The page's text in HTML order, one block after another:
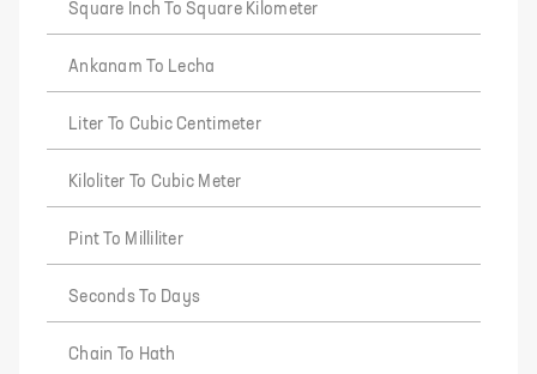
Square Inch To Square Kilometer
Ankanam To Lecha
Liter To Cubic Centimeter
Kiloliter To Cubic Meter
Pint To Milliliter
Seconds To Days
Chain To Hath